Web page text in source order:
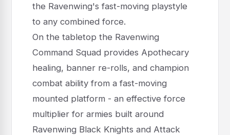
the Ravenwing's fast-moving playstyle
to any combined force.
On the tabletop the Ravenwing
Command Squad provides Apothecary
healing, banner re-rolls, and champion
combat ability from a fast-moving
mounted platform - an effective force
multiplier for armies built around
Ravenwing Black Knights and Attack